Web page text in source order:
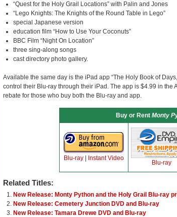
“Quest for the Holy Grail Locations” with Palin and Jones
“Lego Knights: The Knights of the Round Table in Lego”
special Japanese version
education film “How to Use Your Coconuts”
BBC Film “Night On Location”
three sing-along songs
cast directory photo gallery.
Available the same day is the iPad app “The Holy Book of
control their Blu-ray through their iPad. The app is $4.99 in
rebate for those who buy both the Blu-ray and app.
Buy or Rent Monty
Blu-ray Instant Video
Blu-ray
Related Titles:
New Release: Monty Python and the Holy Grail Blu-ray
New Release: Cemetery Junction DVD and Blu-ray
New Release: Tamara Drewe DVD and Blu-ray